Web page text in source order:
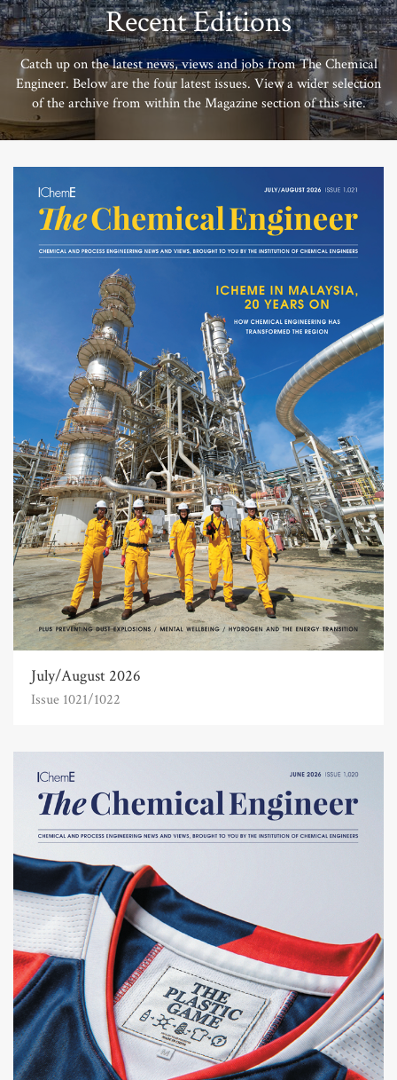
Recent Editions
Catch up on the latest news, views and jobs from The Chemical
Engineer. Below are the four latest issues. View a wider selection
of the archive from within the Magazine section of this site.
July/August 2026
Issue 1021/1022